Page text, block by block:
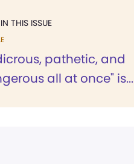
THIS ISSUE
pathetic, and
all at once" is...